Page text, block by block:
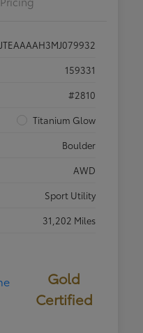
JTEAAAAH3MJ079932
159331
#2810
Titanium Glow
Boulder
AWD
Sport Utility
31,202 Miles
Gold
Certified